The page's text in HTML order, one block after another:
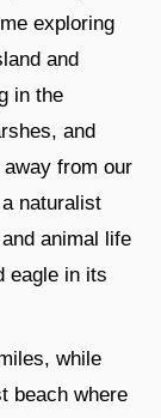
exploring
and
in the
and
from our
naturalist
animal life
eagle in its
while
beach where